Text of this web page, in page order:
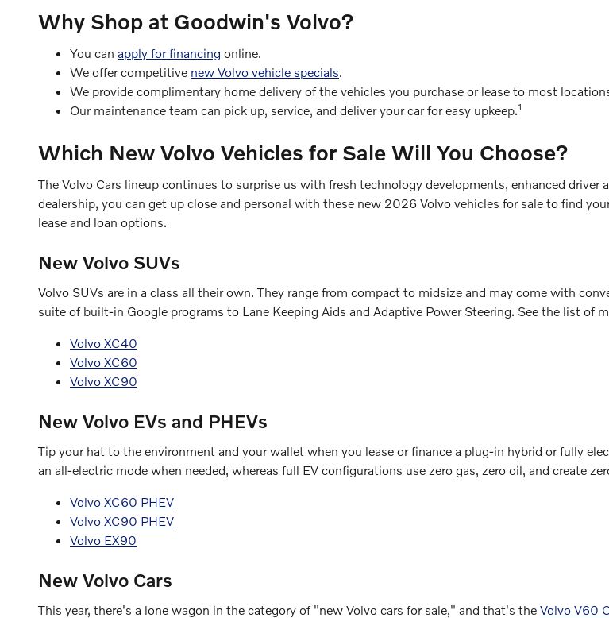
Why Shop at Goodwin's Volvo?
You can apply for financing online.
We offer competitive new Volvo vehicle specials.
We provide complimentary home delivery of the vehicles you purchase or lease to most
Our maintenance team can pick up, service, and deliver your car for easy upkeep.1
Which New Volvo Vehicles for Sale Will You Choose?
The Volvo Cars lineup continues to surprise us with fresh technology developments, enhanced
dealership, you can get up close and personal with these new 2026 Volvo vehicles for sale to find
lease and loan options.
New Volvo SUVs
Volvo SUVs are in a class all their own. They range from compact to midsize and may come with
suite of built-in Google programs to Lane Keeping Aids and Adaptive Power Steering. See the list of
Volvo XC40
Volvo XC60
Volvo XC90
New Volvo EVs and PHEVs
Tip your hat to the environment and your wallet when you lease or finance a plug-in hybrid or fully
an all-electric mode when needed, whereas full EV configurations use zero gas, zero oil, and create
Volvo XC60 PHEV
Volvo XC90 PHEV
Volvo EX90
New Volvo Cars
This year, there's a lone wagon in the category of "new Volvo cars for sale," and that's the Volvo V60